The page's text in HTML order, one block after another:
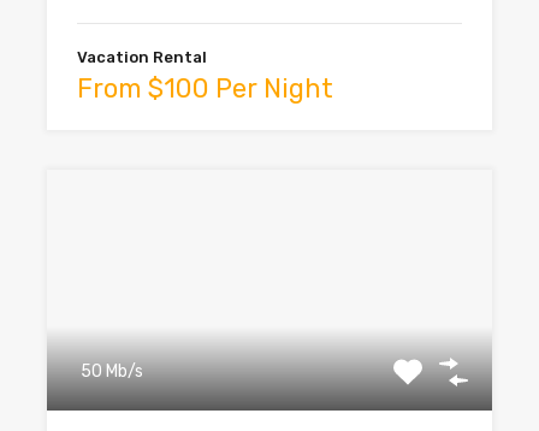
Vacation Rental
From $100 Per Night
50 Mb/s